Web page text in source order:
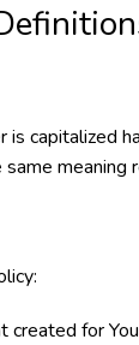
capitalized
meaning
created for